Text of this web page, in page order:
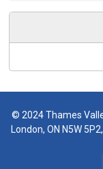
© 2024 Thames
London, ON N5W